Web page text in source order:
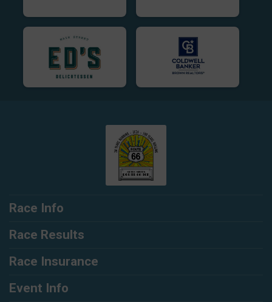
Race Info
Race Results
Race Insurance
Event Info